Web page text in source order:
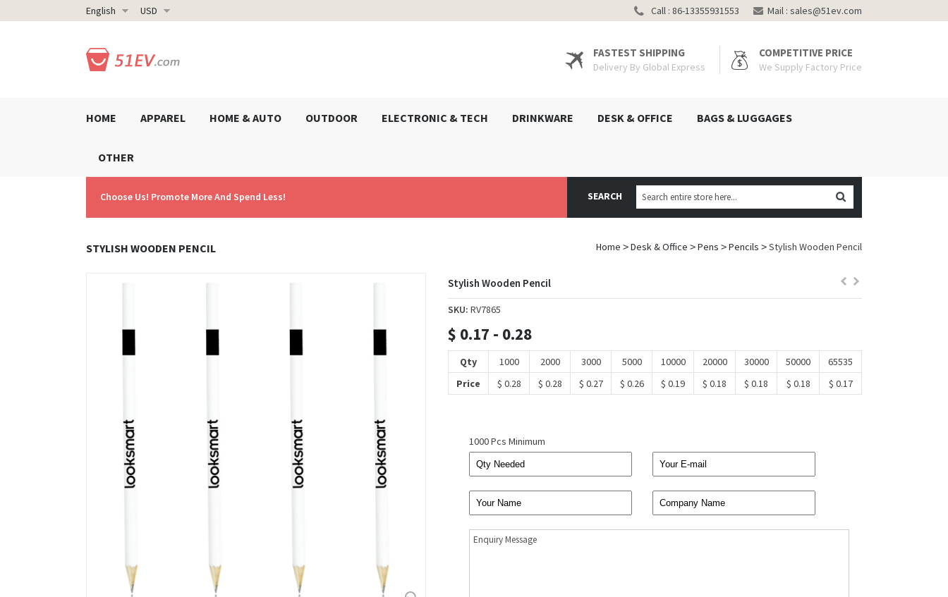
USD
English Mail : sales@51ev.com
Call : 86-13355931553
COMPETITIVE PRICE
We Supply Factory Price
FASTEST SHIPPING
Delivery By Global Express
HOME APPAREL HOME & AUTO OUTDOOR ELECTRONIC & TECH DRINKWARE DESK & OFFICE BAGS & LUGGAGES
OTHER
Choose Us! Promote More And Spend Less! SEARCH
Home >Desk & Office >Pens >Pencils >Stylish Wooden Pencil
STYLISH WOODEN PENCIL
Stylish Wooden Pencil
SKU: RV7865
$ 0.17 - 0.28
Qty 1000 2000 3000 5000 10000 20000 30000 50000
65535
Price
$ 0.28 $ 0.28 $ 0.27 $ 0.26 $ 0.19 $ 0.18 $ 0.18 $ 0.18 $ 0.17
1000 Pcs Minimum